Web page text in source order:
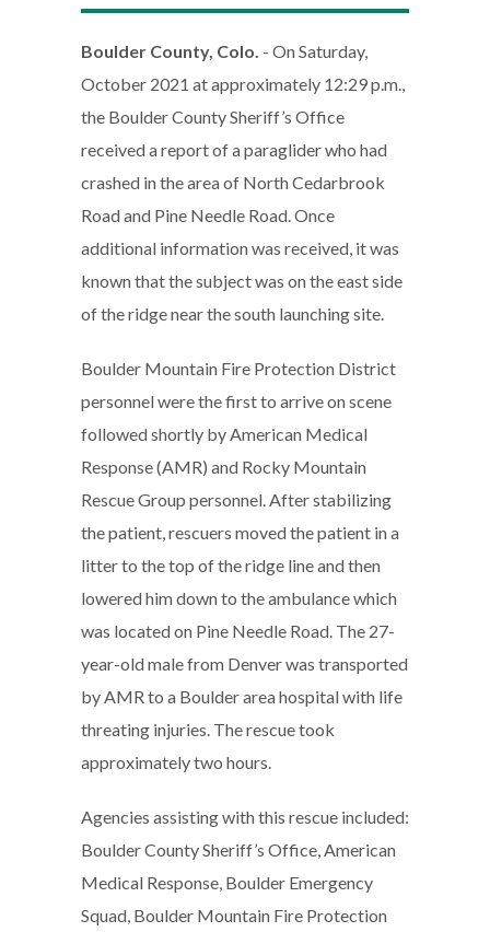
Boulder County, Colo. - On Saturday,
October 2021 at approximately 12:29 p.m.,
the Boulder County Sheriff’s Office
received a report of a paraglider who had
crashed in the area of North Cedarbrook
Road and Pine Needle Road. Once
additional information was received, it was
known that the subject was on the east side
of the ridge near the south launching site.
Boulder Mountain Fire Protection District
personnel were the first to arrive on scene
followed shortly by American Medical
Response (AMR) and Rocky Mountain
Rescue Group personnel. After stabilizing
the patient, rescuers moved the patient in a
litter to the top of the ridge line and then
lowered him down to the ambulance which
was located on Pine Needle Road. The 27-
year-old male from Denver was transported
by AMR to a Boulder area hospital with life
threating injuries. The rescue took
approximately two hours.
Agencies assisting with this rescue included:
Boulder County Sheriff’s Office, American
Medical Response, Boulder Emergency
Squad, Boulder Mountain Fire Protection